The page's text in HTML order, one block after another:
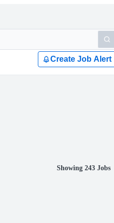
Create Job Alert
Showing 243 Jobs